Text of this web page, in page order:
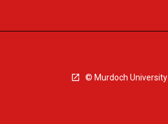
© Murdoch University